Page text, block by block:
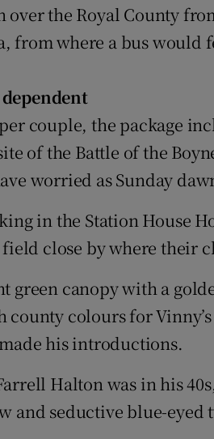
over the Royal County
from where a bus would
couple, the package
of the Battle of the
worried as Sunday
in the Station House
close by where their
green canopy with a
county colours for
his introductions.
Halton was in his
and seductive blue-eyed